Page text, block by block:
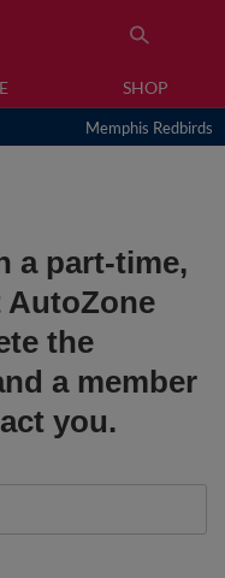
SHOP
Memphis Redbirds
a part-time,
AutoZone
the
a member
you.